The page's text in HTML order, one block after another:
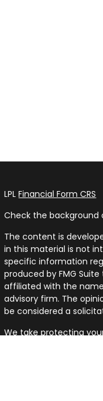
LPLFinancial Form CRS
Check the background
The content is
in this material is not
specific information
produced by FMG
affiliated with the
advisory firm. The
be considered a
We take protecting